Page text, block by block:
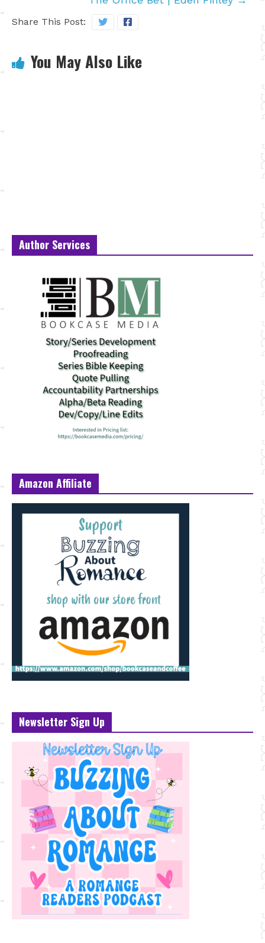
Share This Post:
You May Also Like
Author Services
Amazon Affiliate
Newsletter Sign Up